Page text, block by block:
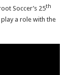
Soccer’s 25th
a role with the